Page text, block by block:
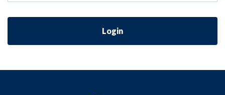
Login